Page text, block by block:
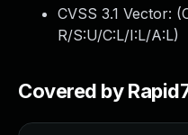
CVSS 3.1 Vector: (
R/S:U/C:L/I:L/A:L)
Covered by